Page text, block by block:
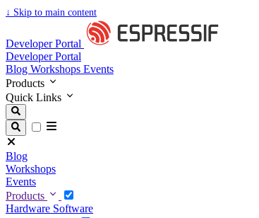
↓ Skip to main content
Developer Portal
Developer Portal
Blog Workshops Events
Products
Quick Links
Blog
Workshops
Events
Products
Hardware Software